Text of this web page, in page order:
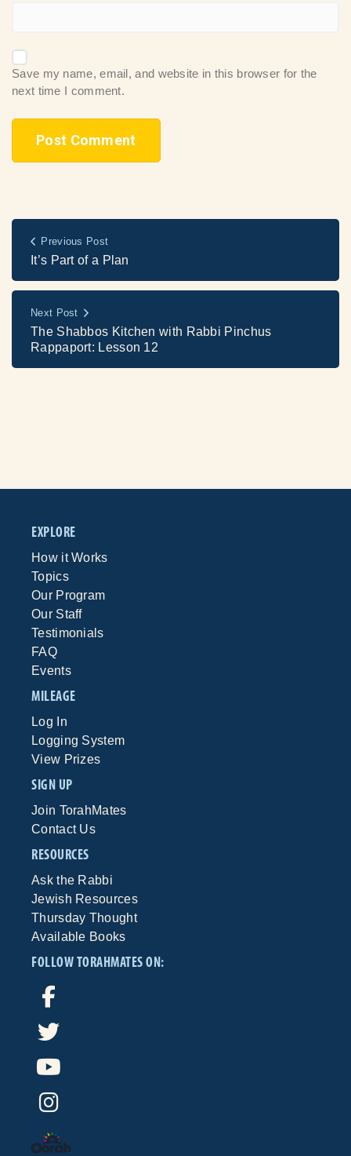
Save my name, email, and website in this browser for the
next time I comment.
Previous Post
It’s Part of a Plan
Next Post
The Shabbos Kitchen with Rabbi Pinchus
Rappaport: Lesson 12
EXPLORE
How it Works
Topics
Our Program
Our Staff
Testimonials
FAQ
Events
MILEAGE
Log In
Logging System
View Prizes
SIGN UP
Join TorahMates
Contact Us
RESOURCES
Ask the Rabbi
Jewish Resources
Thursday Thought
Available Books
FOLLOW TORAHMATES ON: